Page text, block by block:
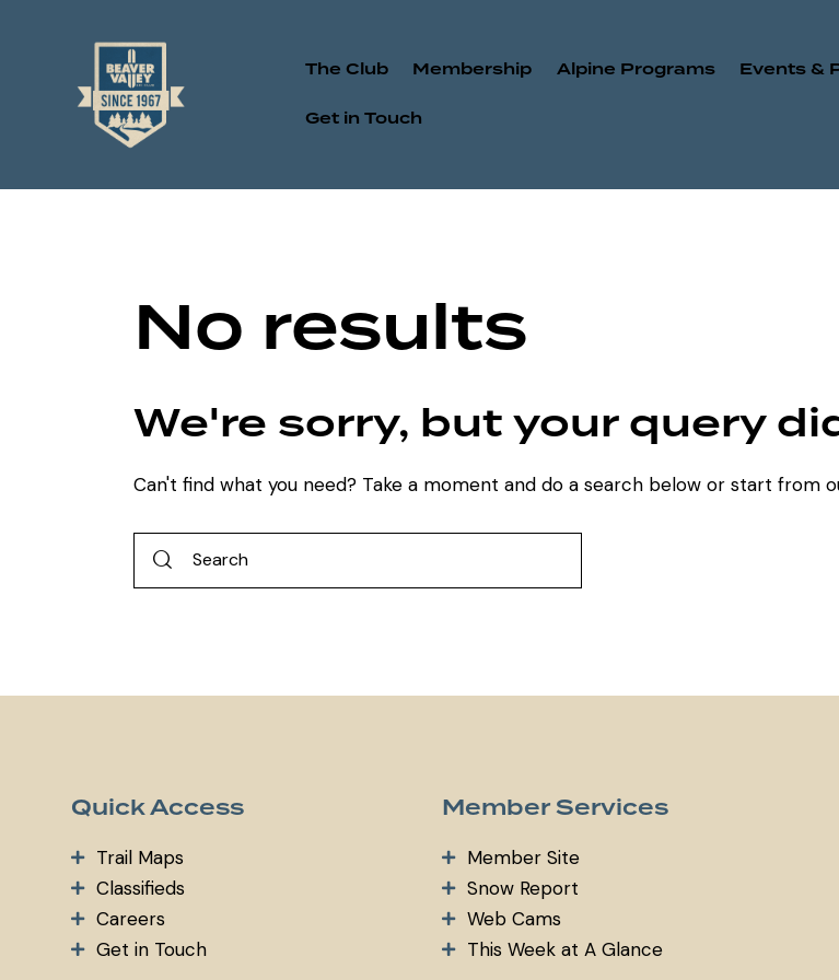
The Club Membership Alpine Programs Events &
Get in Touch
No results
We're sorry, but your query
Can't find what you need? Take a moment and do a search below or start from
Quick Access
Trail Maps
Classifieds
Careers
Get in Touch
Member Services
Member Site
Snow Report
Web Cams
This Week at A Glance